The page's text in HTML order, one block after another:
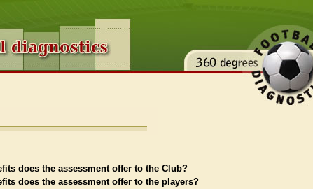
does the assessment offer to the Club?
does the assessment offer to the players?